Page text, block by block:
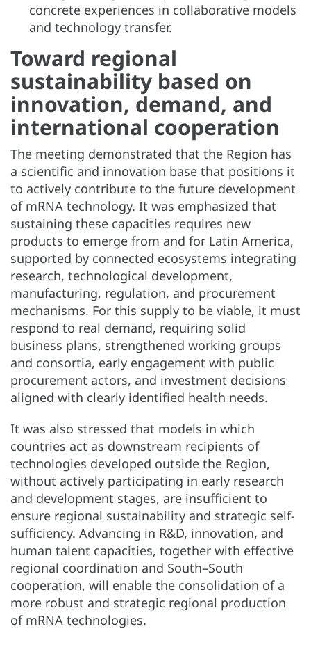
concrete experiences in collaborative models
and technology transfer.
Toward regional
sustainability based on
innovation, demand, and
international cooperation
The meeting demonstrated that the Region has
a scientific and innovation base that positions it
to actively contribute to the future development
of mRNA technology. It was emphasized that
sustaining these capacities requires new
products to emerge from and for Latin America,
supported by connected ecosystems integrating
research, technological development,
manufacturing, regulation, and procurement
mechanisms. For this supply to be viable, it must
respond to real demand, requiring solid
business plans, strengthened working groups
and consortia, early engagement with public
procurement actors, and investment decisions
aligned with clearly identified health needs.
It was also stressed that models in which
countries act as downstream recipients of
technologies developed outside the Region,
without actively participating in early research
and development stages, are insufficient to
ensure regional sustainability and strategic self-
sufficiency. Advancing in R&D, innovation, and
human talent capacities, together with effective
regional coordination and South–South
cooperation, will enable the consolidation of a
more robust and strategic regional production
of mRNA technologies.